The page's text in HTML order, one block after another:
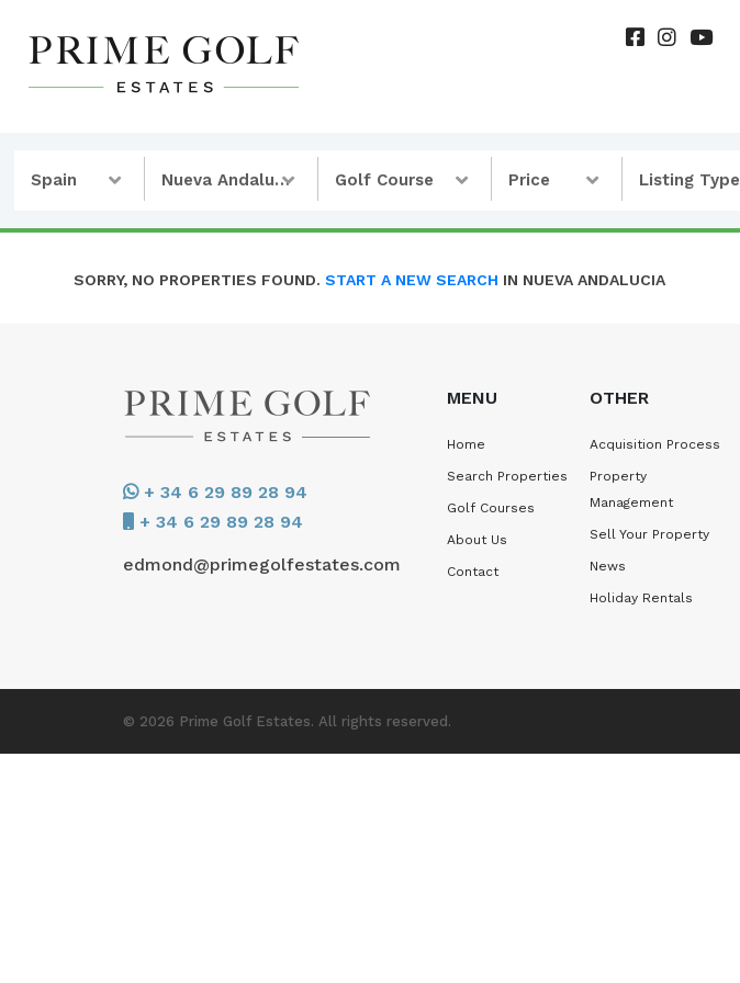
Spain Nueva Andalucia Golf Course Price Listing Type
SORRY, NO PROPERTIES FOUND. START A NEW SEARCH IN NUEVA ANDALUCIA
+ 34 6 29 89 28 94
+ 34 6 29 89 28 94
edmond@primegolfestates.com
MENU
Home
Search Properties
Golf Courses
About Us
Contact
OTHER
Acquisition Process
Property
Management
Sell Your Property
News
Holiday Rentals
© 2026 Prime Golf Estates. All rights reserved.